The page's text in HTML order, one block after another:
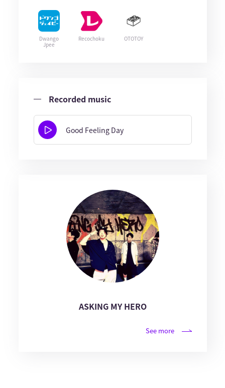
Dwango
Jpee
Recochoku OTOTOY
Recorded music
Good Feeling Day
ASKING MY HERO
See more